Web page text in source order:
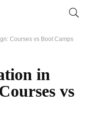
Courses vs Boot Camps
in
vs